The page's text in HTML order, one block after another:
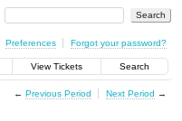
Preferences Forgot your password?
View Tickets Search
← Previous Period Next Period →